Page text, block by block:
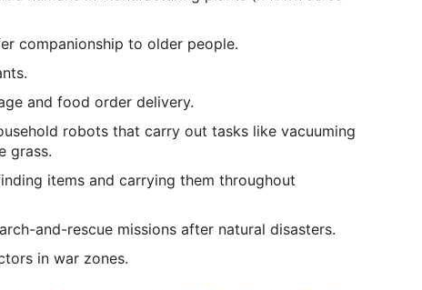
companionship to older people.
and food order delivery.
robots that carry out tasks like vacuuming
grass.
items and carrying them throughout
and-rescue missions after natural disasters.
in war zones.